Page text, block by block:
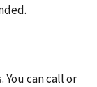
You can call or